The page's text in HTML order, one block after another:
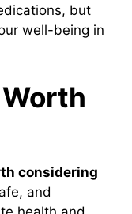
but
well-being in
considering
and